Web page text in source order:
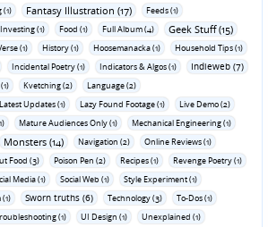
(1) Fantasy Illustration (17)
Feeds (1)
(1) Food (1) Full Album (4) Geek Stuff (15)
(1) History (1) Hoosemanacka (1)
Household Tips (1)
Incidental Poetry (1) Indicators & Algos (1) Indieweb (7)
Kvetching (2)
Language (2)
Latest Updates (1) Lazy Found Footage (1)
Live Demo (2)
Mature Audiences Only (1)
Mechanical Engineering (1)
Monsters (14) Navigation (2)
Online Reviews (1)
Food (3) Poison Pen (2) Recipes (1)
Revenge Poetry (1)
Media (1) Social Web (1)
Style Experiment (1)
Sworn truths (6) Technology (3)
To-Dos (1)
(1) UI Design (1)
Unexplained (1)